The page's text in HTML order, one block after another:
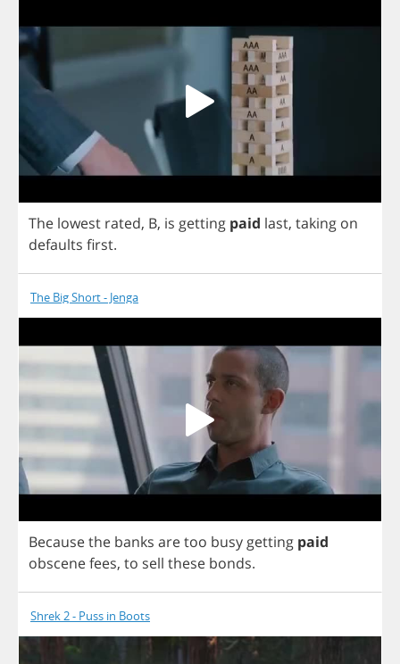
The lowest rated, B, is getting paid last, taking on
defaults first.
The Big Short - Jenga
Becausethe banks aretoo busy getting paid
obscenefees, to sell these bonds.
Shrek 2 - Puss in Boots